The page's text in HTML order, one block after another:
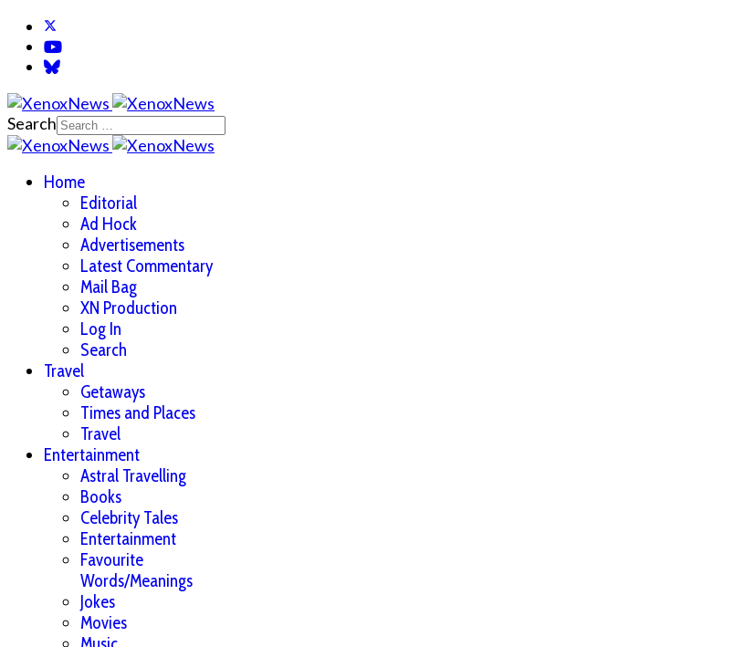
Search
Home
Editorial
Ad Hock
Advertisements
Latest Commentary
Mail Bag
XN Production
Log In
Search
Travel
Getaways
Times and Places
Travel
Entertainment
Astral Travelling
Books
Celebrity Tales
Entertainment
Favourite
Words/Meanings
Jokes
Movies